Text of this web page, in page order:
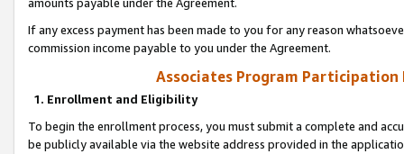
If any excess payment has been made to you for any reason
commission income payable to you under the Agreement.
Associates Program Participation
1. Enrollment and Eligibility
To begin the enrollment process, you must submit a complete and
be publicly available via the website address provided in the